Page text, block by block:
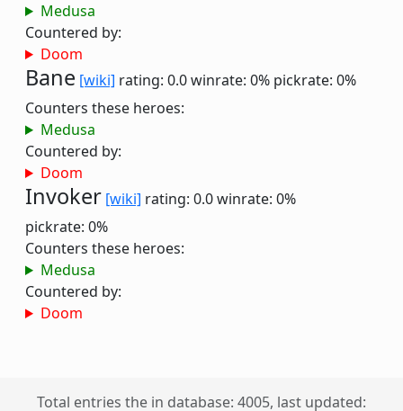
Medusa
Countered by:
Doom
Bane [wiki] rating: 0.0winrate: 0% pickrate: 0%
Counters these heroes:
Medusa
Countered by:
Doom
Invoker [wiki] rating: 0.0winrate: 0%
pickrate: 0%
Counters these heroes:
Medusa
Countered by:
Doom
Total entries the in database: 4005, last updated: